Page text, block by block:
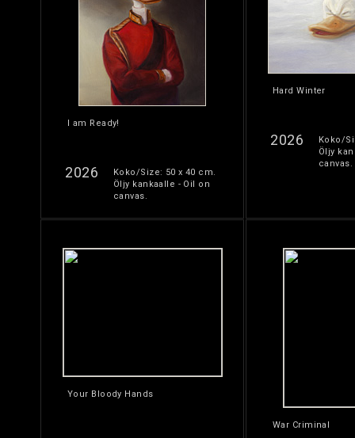
I am Ready!
2026
Koko/Size: 50 x 40 cm.
Öljy kankaalle - Oil on
canvas.
Hard Winter
2026
Koko/
Öljy
canvas.
Your Bloody Hands
War Criminal